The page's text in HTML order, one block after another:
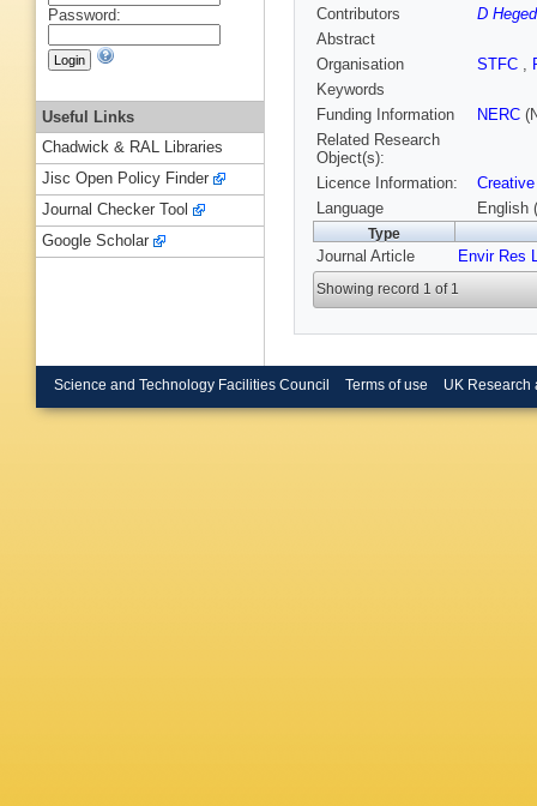
Contributors
D
Abstract
Organisation
STFC ,
Keywords
Funding Information
NERC
Related Research
Object(s):
Licence Information:
Language
English
Type
Journal Article Envir Res
Showing record 1 of 1
Password:
Useful Links
Chadwick & RAL Libraries
Jisc Open Policy Finder
Journal Checker Tool
Google Scholar
Science and Technology Facilities Council Terms of use UK Research